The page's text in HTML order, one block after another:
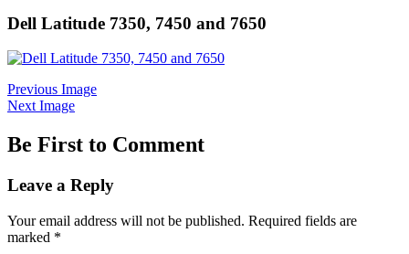
Dell Latitude 7350, 7450 and 7650
Previous Image
Next Image
Be First to Comment
Leave a Reply
Your email address will not be published. Required fields are
marked *